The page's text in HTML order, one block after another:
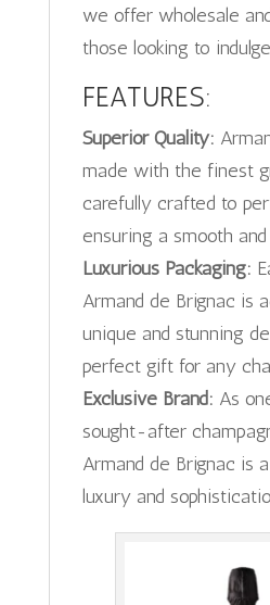
we offer wholesale
those looking to
FEATURES:
Superior Quality:
made with the finest
carefully crafted to
ensuring a smooth
Luxurious Packaging:
Armand de Brignac is
unique and stunning
perfect gift for any
Exclusive Brand: As
sought-after
Armand de Brignac is
luxury and